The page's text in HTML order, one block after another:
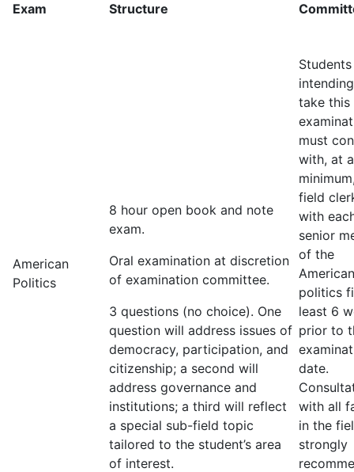
Exam Structure
American
Politics
8 hour open book and note
exam.
Oral examination at discretion
of examination committee.
3 questions (no choice). One
question will address issues of
democracy, participation, and
citizenship; a second will
address governance and
institutions; a third will reflect
a special sub-field topic
tailored to the student’s area
of interest.
Students
take this
must
with, at a
field
with
senior
of the
American
politics
least 6
prior to
date.
with all
in the
strongly